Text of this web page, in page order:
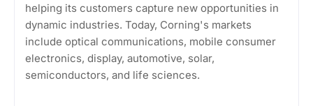
helping its customers capture new opportunities in
dynamic industries. Today, Corning's markets
include optical communications, mobile consumer
electronics, display, automotive, solar,
semiconductors, and life sciences.